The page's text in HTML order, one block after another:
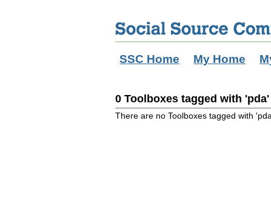
SSC Home My Home
0 Toolboxes tagged with 'pda'
There are no Toolboxes tagged with